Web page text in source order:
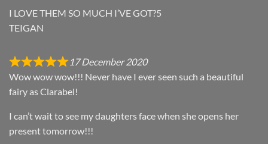
I LOVE THEM SO MUCH I’VE GOT?5
TEIGAN
17 December 2020
Wow wow wow!!! Never have I ever seen such a beautiful
fairy as Clarabel!
I can’t wait to see my daughters face when she opens her
present tomorrow!!!